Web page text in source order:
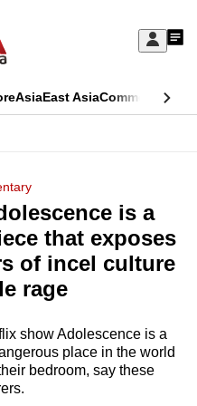
Sign
My
AsiaEast AsiaCommentary
is a
that exposes
of incel culture
rage
show Adolescence is a
place in the world
bedroom, say these